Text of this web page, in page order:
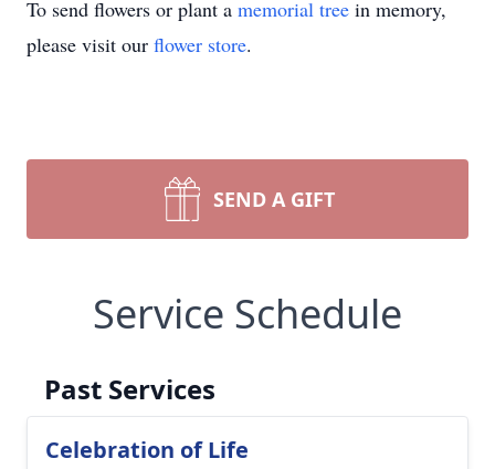
To send flowers or plant a memorial tree in memory,
please visit our flower store.
SEND A GIFT
Service Schedule
Past Services
Celebration of Life